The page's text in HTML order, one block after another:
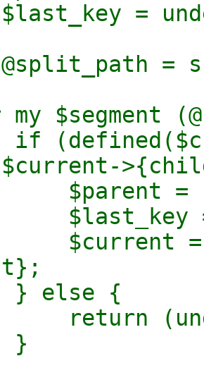
=
$segment
$parent =
$last_key =
$current =
else {
return
}